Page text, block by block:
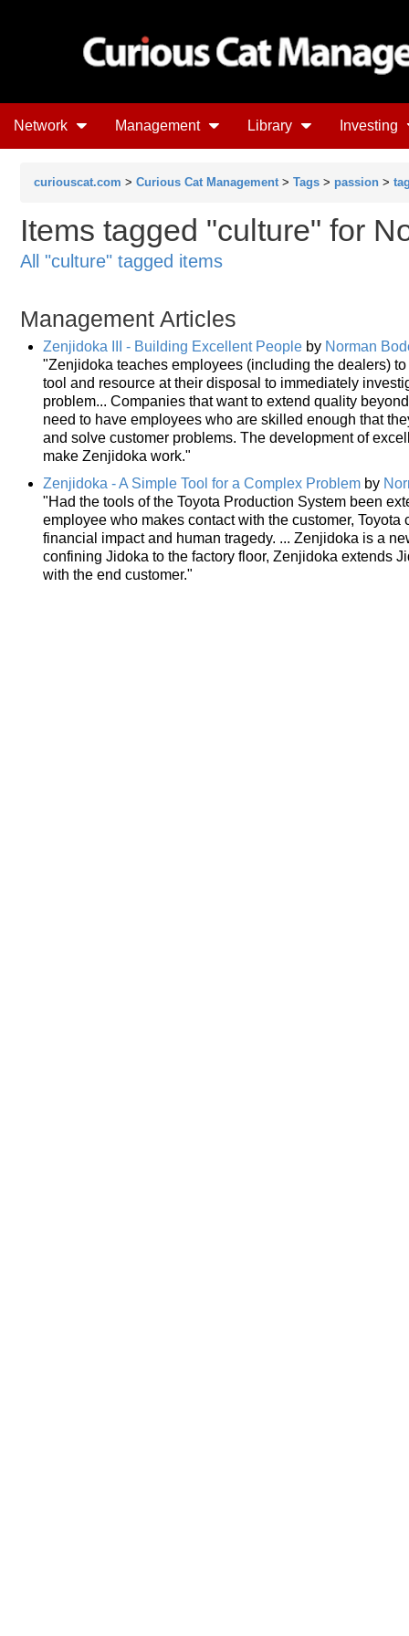
Network Management Library Investing
curiouscat.com > Curious Cat Management > Tags > passion >
Items tagged "culture" for
All "culture" tagged items
Management Articles
Zenjidoka III - Building Excellent People by Norman
"Zenjidoka teaches employees (including the dealers)
tool and resource at their disposal to immediately
problem... Companies that want to extend quality
need to have employees who are skilled enough that
and solve customer problems. The development of
make Zenjidoka work."
Zenjidoka - A Simple Tool for a Complex Problem by
"Had the tools of the Toyota Production System been
employee who makes contact with the customer,
financial impact and human tragedy. ... Zenjidoka is a
confining Jidoka to the factory floor, Zenjidoka extends
with the end customer."